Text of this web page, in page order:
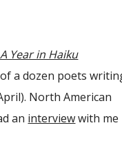
Year in Haiku
of a dozen poets
North American
an interviewwith me